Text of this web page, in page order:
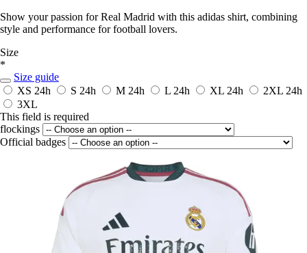
Show your passion for Real Madrid with this adidas shirt, combining
style and performance for football lovers.
Size
*
Size guide
XS 24h S 24h M 24h L 24h XL 24h 2XL 24h
3XL
This field is required
flockings
Official badges